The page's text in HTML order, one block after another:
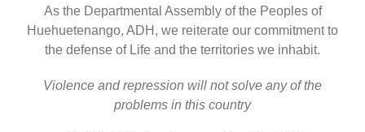
As the Departmental Assembly of the Peoples of
Huehuetenango, ADH, we reiterate our commitment to
the defense of Life and the territories we inhabit.
Violence and repression will not solve any of the
problems in this country